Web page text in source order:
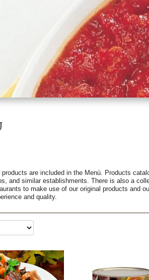
products are included in the Menù. Products
and similar establishments. There is also a
to make use of our original products and
and quality.